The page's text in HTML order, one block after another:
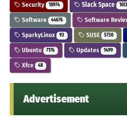
Security 10974 Slack Space 1613
Software 44676 Software
SparkyLinux 93 SUSE 5730
Ubuntu 7176 Updates 1499
Xfce 48
Advertisement